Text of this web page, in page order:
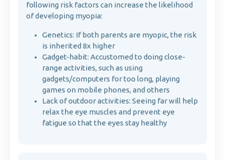
following risk factors can increase the likelihood
of developing myopia:
Genetics: If both parents are myopic, the risk
is inherited 8x higher
Gadget-habit: Accustomed to doing close-
range activities, such as using
gadgets/computers for too long, playing
games on mobile phones, and others
Lack of outdoor activities: Seeing far will help
relax the eye muscles and prevent eye
fatigue so that the eyes stay healthy